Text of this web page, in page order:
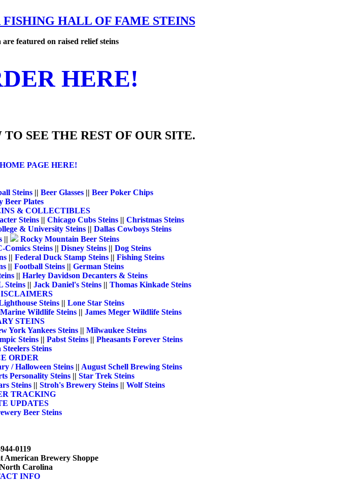
HALL OF FAME STEINS
featured on raised relief steins
HERE!
SEE THE REST OF OUR SITE.
PAGE HERE!
Steins || Beer Glasses || Beer Poker Chips
Beer Plates
& COLLECTIBLES
Steins|| Chicago Cubs Steins|| Christmas Steins
& University Steins || Dallas Cowboys Steins
||
Rocky Mountain Beer Steins
Comics Steins|| Disney Steins|| Dog Steins
|| Federal Duck Stamp Steins|| Fishing Steins
|| Football Steins || German Steins
|| Harley Davidson Decanters & Steins
Steins || Jack Daniel's Steins || Thomas Kinkade Steins
Steins|| Lone Star Steins
Marine Wildlife Steins || James Meger Wildlife Steins
STEINS
York Yankees Steins|| Milwaukee Steins
Steins || Pabst Steins || Pheasants Forever Steins
Steins
ORDER
/ Halloween Steins|| August Schell Brewing Steins
Personality Steins|| Star Trek Steins
Steins || Stroh's Brewery Steins || Wolf Steins
TRACKING
UPDATES
Beer Steins
0119
American Brewery Shoppe
Carolina
INFO